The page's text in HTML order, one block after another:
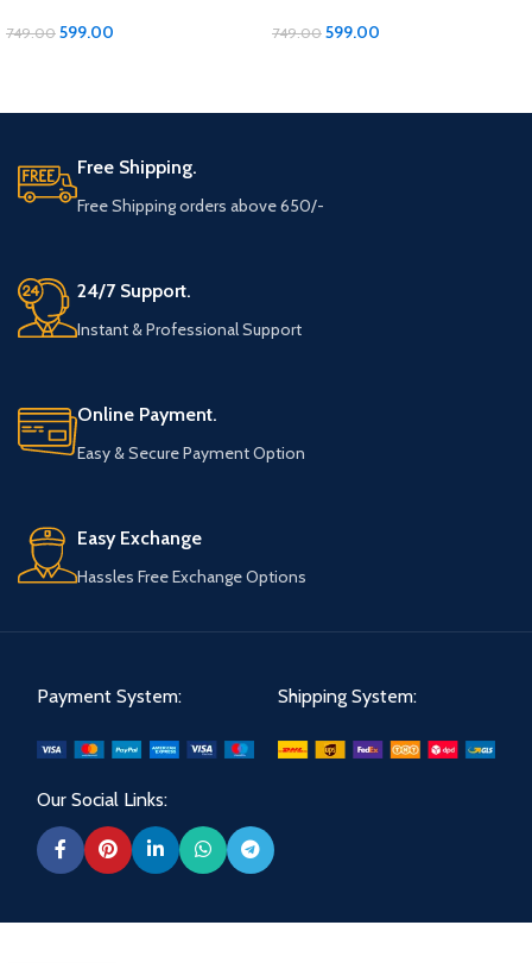
749.00 599.00 749.00 599.00
Free Shipping.
Free Shipping orders above 650/-
24/7 Support.
Instant & Professional Support
Online Payment.
Easy & Secure Payment Option
Easy Exchange
Hassles Free Exchange Options
Payment System: Shipping System:
Our Social Links: